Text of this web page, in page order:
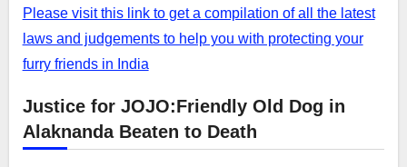
Please visit this link to get a compilation of all the latest
laws and judgements to help you with protecting your
furry friends in India
Justice for JOJO:Friendly Old Dog in
Alaknanda Beaten to Death